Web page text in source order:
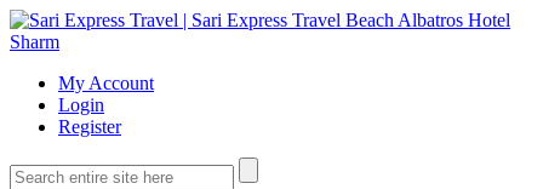
My Account
Login
Register